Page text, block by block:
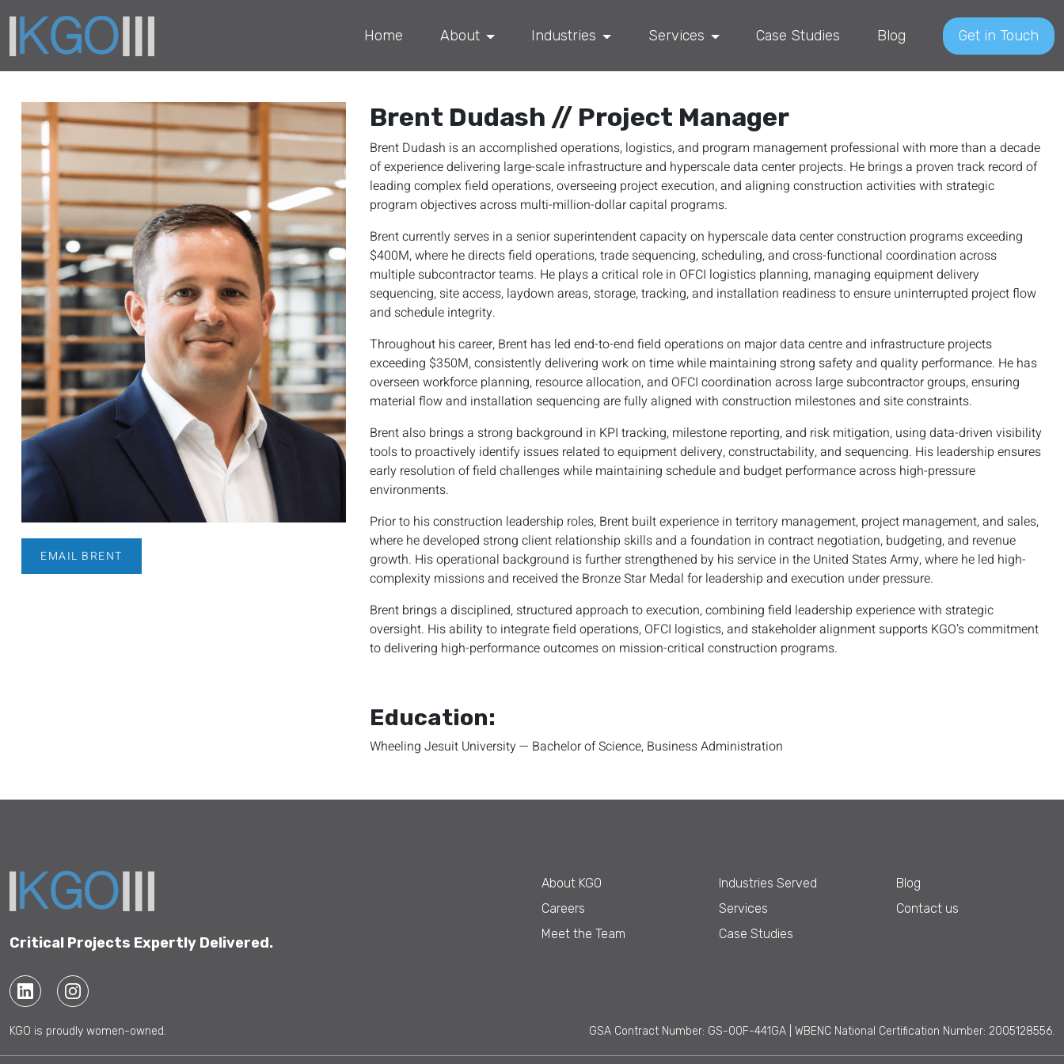
Home About Industries Services Case Studies Blog Get in Touch
EMAIL BRENT
Brent Dudash // Project Manager
Brent Dudash is an accomplished operations, logistics, and program management professional with more than a decade
of experience delivering large-scale infrastructure and hyperscale data center projects. He brings a proven track record of
leading complex field operations, overseeing project execution, and aligning construction activities with strategic
program objectives across multi-million-dollar capital programs.
Brent currently serves in a senior superintendent capacity on hyperscale data center construction programs exceeding
$400M, where he directs field operations, trade sequencing, scheduling, and cross-functional coordination across
multiple subcontractor teams. He plays a critical role in OFCI logistics planning, managing equipment delivery
sequencing, site access, laydown areas, storage, tracking, and installation readiness to ensure uninterrupted project flow
and schedule integrity.
Throughout his career, Brent has led end-to-end field operations on major data centre and infrastructure projects
exceeding $350M, consistently delivering work on time while maintaining strong safety and quality performance. He has
overseen workforce planning, resource allocation, and OFCI coordination across large subcontractor groups, ensuring
material flow and installation sequencing are fully aligned with construction milestones and site constraints.
Brent also brings a strong background in KPI tracking, milestone reporting, and risk mitigation, using data-driven visibility
tools to proactively identify issues related to equipment delivery, constructability, and sequencing. His leadership ensures
early resolution of field challenges while maintaining schedule and budget performance across high-pressure
environments.
Prior to his construction leadership roles, Brent built experience in territory management, project management, and sales,
where he developed strong client relationship skills and a foundation in contract negotiation, budgeting, and revenue
growth. His operational background is further strengthened by his service in the United States Army, where he led high-
complexity missions and received the Bronze Star Medal for leadership and execution under pressure.
Brent brings a disciplined, structured approach to execution, combining field leadership experience with strategic
oversight. His ability to integrate field operations, OFCI logistics, and stakeholder alignment supports KGO’s commitment
to delivering high-performance outcomes on mission-critical construction programs.
Education:
Wheeling Jesuit University — Bachelor of Science, Business Administration
Critical Projects Expertly Delivered.
About KGO
Careers
Meet the Team
Industries Served
Services
Case Studies
Blog
Contact us
KGO is proudly women-owned. GSA Contract Number: GS-00F-441GA | WBENC National Certification Number: 2005128556.